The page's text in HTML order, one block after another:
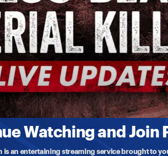
Watching and Join
is an entertaining streaming service brought to
Killer
on DNA Evidence Ruling
for accused Gilgo Beach serial killer Rex